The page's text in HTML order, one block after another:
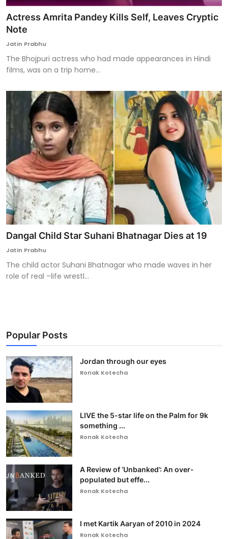
Actress Amrita Pandey Kills Self, Leaves Cryptic
Note
Jatin Prabhu
The Bhojpuri actress who had made appearances in Hindi
films, was on a trip home...
Dangal Child Star Suhani Bhatnagar Dies at 19
Jatin Prabhu
The child actor Suhani Bhatnagar who made waves in her
role of real –life wrestl...
Popular Posts
Jordan through our eyes
Ronak Kotecha
LIVE the 5-star life on the Palm for 9k
something ...
Ronak Kotecha
A Review of ‘Unbanked’: An over-
populated but effe...
Ronak Kotecha
I met Kartik Aaryan of 2010 in 2024
Ronak Kotecha